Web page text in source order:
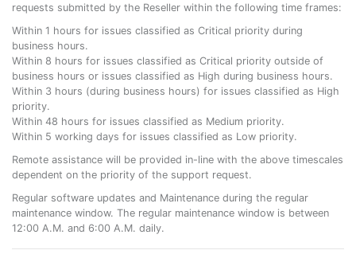
requests submitted by the Reseller within the following time frames:
Within 1 hours for issues classified as Critical priority during
business hours.
Within 8 hours for issues classified as Critical priority outside of
business hours or issues classified as High during business hours.
Within 3 hours (during business hours) for issues classified as High
priority.
Within 48 hours for issues classified as Medium priority.
Within 5 working days for issues classified as Low priority.
Remote assistance will be provided in-line with the above timescales
dependent on the priority of the support request.
Regular software updates and Maintenance during the regular
maintenance window. The regular maintenance window is between
12:00 A.M. and 6:00 A.M. daily.